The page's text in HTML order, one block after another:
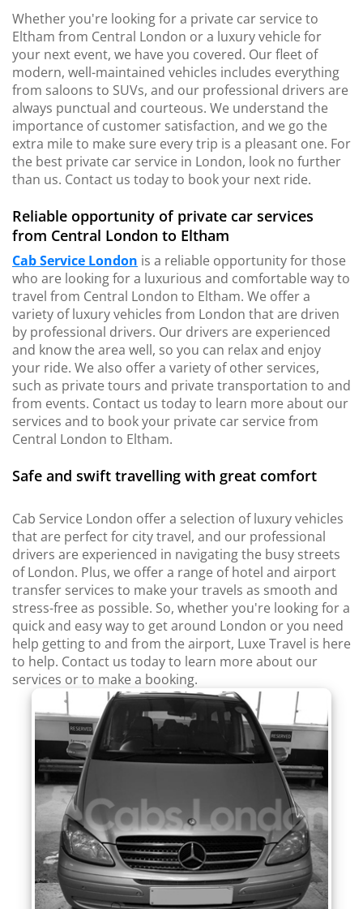
Whether you're looking for a private car service to
Eltham from Central London or a luxury vehicle for
your next event, we have you covered. Our fleet of
modern, well-maintained vehicles includes everything
from saloons to SUVs, and our professional drivers are
always punctual and courteous. We understand the
importance of customer satisfaction, and we go the
extra mile to make sure every trip is a pleasant one. For
the best private car service in London, look no further
than us. Contact us today to book your next ride.
Reliable opportunity of private car services
from Central London to Eltham
Cab Service London is a reliable opportunity for those
who are looking for a luxurious and comfortable way to
travel from Central London to Eltham. We offer a
variety of luxury vehicles from London that are driven
by professional drivers. Our drivers are experienced
and know the area well, so you can relax and enjoy
your ride. We also offer a variety of other services,
such as private tours and private transportation to and
from events. Contact us today to learn more about our
services and to book your private car service from
Central London to Eltham.
Safe and swift travelling with great comfort
Cab Service London offer a selection of luxury vehicles
that are perfect for city travel, and our professional
drivers are experienced in navigating the busy streets
of London. Plus, we offer a range of hotel and airport
transfer services to make your travels as smooth and
stress-free as possible. So, whether you're looking for a
quick and easy way to get around London or you need
help getting to and from the airport, Luxe Travel is here
to help. Contact us today to learn more about our
services or to make a booking.